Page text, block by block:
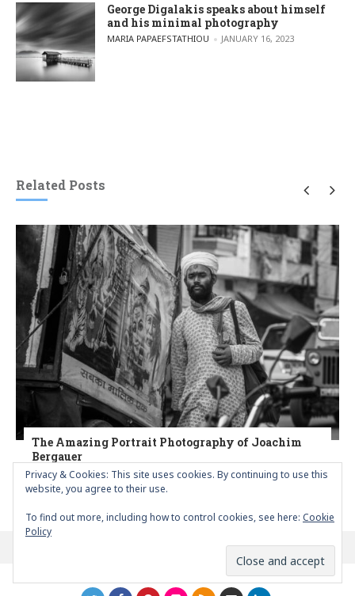
George Digalakis speaks about himself
and his minimal photography
POSTED BY
MARIA PAPAEFSTATHIOU JANUARY 16, 2023
Related Posts
The Amazing Portrait Photography of Joachim
Bergauer
POSTED
BYMARIA PAPAEFSTATHIOU APRIL 13, 2020
Privacy & Cookies: This site uses cookies. By continuing to use this
website, you agree to their use.
To find out more, including how to control cookies, see here: Cookie
Policy